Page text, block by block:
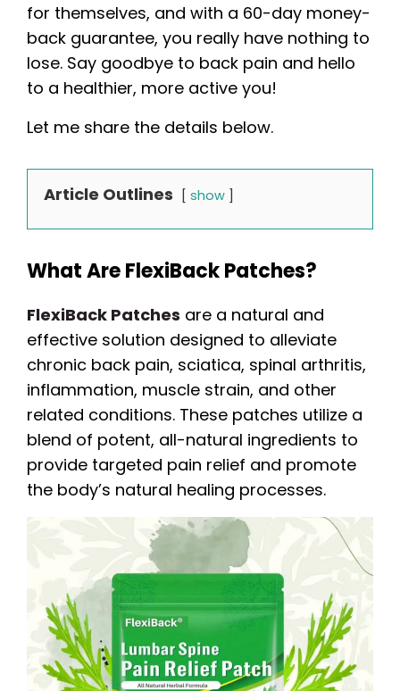
for themselves, and with a 60-day money-
back guarantee, you really have nothing to
lose. Say goodbye to back pain and hello
to a healthier, more active you!
Let me share the details below.
Article Outlines show
What Are FlexiBack Patches?
FlexiBack Patches are a natural and
effective solution designed to alleviate
chronic back pain, sciatica, spinal arthritis,
inflammation, muscle strain, and other
related conditions. These patches utilize a
blend of potent, all-natural ingredients to
provide targeted pain relief and promote
the body’s natural healing processes.